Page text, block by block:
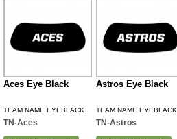
Aces Eye Black
TEAM NAME EYEBLACK
TN-Aces
Astros Eye Black
TEAM NAME EYEBLACK
TN-Astros